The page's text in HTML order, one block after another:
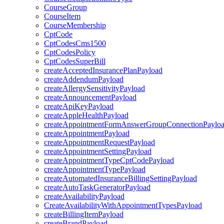
CourseGroup
CourseItem
CourseMembership
CptCode
CptCodesCms1500
CptCodesPolicy
CptCodesSuperBill
createAcceptedInsurancePlanPayload
createAddendumPayload
createAllergySensitivityPayload
createAnnouncementPayload
createApiKeyPayload
createAppleHealthPayload
createAppointmentPayload
createAppointmentRequestPayload
createAppointmentSettingPayload
createAppointmentTypeCptCodePayload
createAppointmentTypePayload
createAutomatedInsuranceBillingSettingPayload
createAutoTaskGeneratorPayload
createAvailabilityPayload
CreateAvailabilityWithAppointmentTypesPayload
createBillingItemPayload